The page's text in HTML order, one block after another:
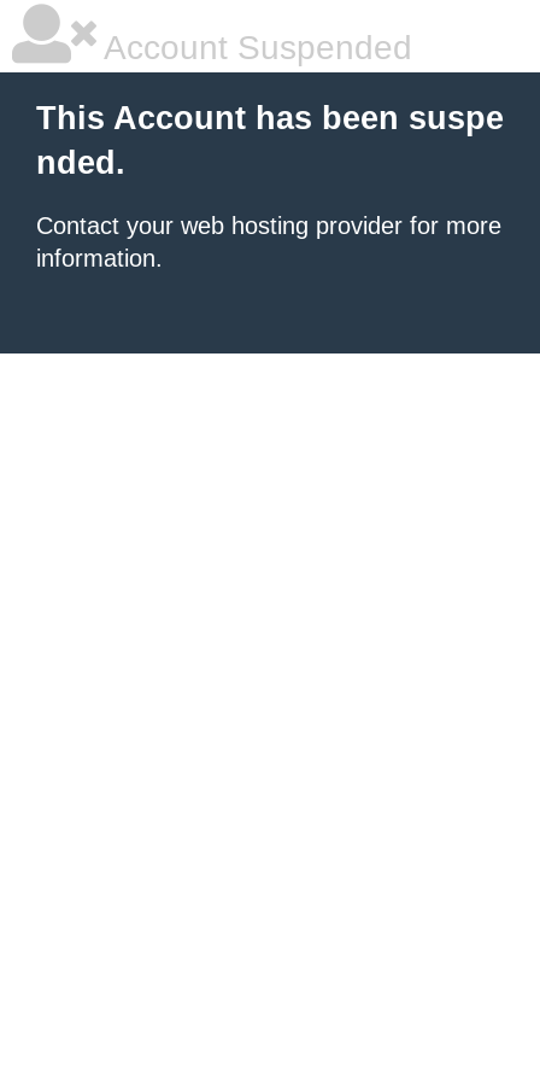
Account Suspended
This Account has been suspe
nded.
Contact your web hosting provider for more
information.